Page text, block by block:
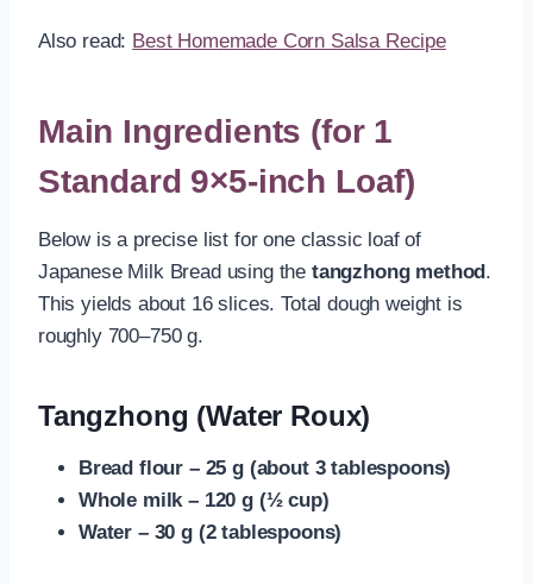
Also read: Best Homemade Corn Salsa Recipe
Main Ingredients (for 1
Standard 9×5-inch Loaf)
Below is a precise list for one classic loaf of
Japanese Milk Bread using the tangzhong method.
This yields about 16 slices. Total dough weight is
roughly 700–750 g.
Tangzhong (Water Roux)
Bread flour – 25 g (about 3 tablespoons)
Whole milk – 120 g (½ cup)
Water – 30 g (2 tablespoons)